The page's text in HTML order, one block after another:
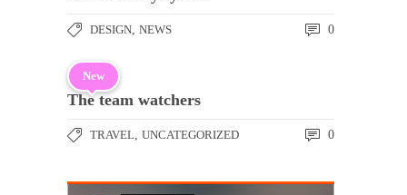
DESIGN, NEWS 0
New
The team watchers
TRAVEL, UNCATEGORIZED 0